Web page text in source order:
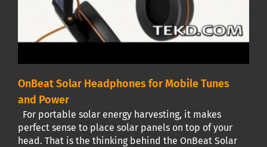
OnBeat Solar Headphones for Mobile Tunes
and Power
For portable solar energy harvesting, it makes
perfect sense to place solar panels on top of your
head. That is the thinking behind the OnBeat Solar